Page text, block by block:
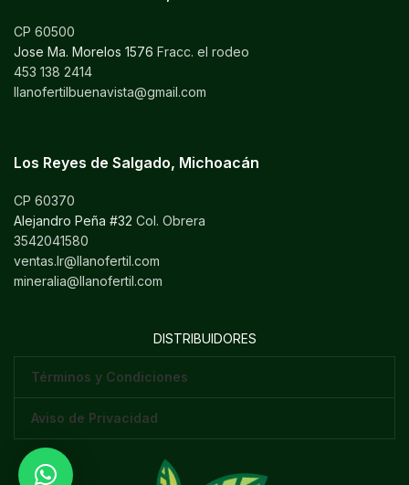
CP 60500
Jose Ma. Morelos 1576 Fracc. el rodeo
453 138 2414
llanofertilbuenavista@gmail.com
Los Reyes de Salgado, Michoacán
CP 60370
Alejandro Peña #32 Col. Obrera
3542041580
ventas.lr@llanofertil.com
mineralia@llanofertil.com
DISTRIBUIDORES
Términos y Condiciones
Aviso de Privacidad